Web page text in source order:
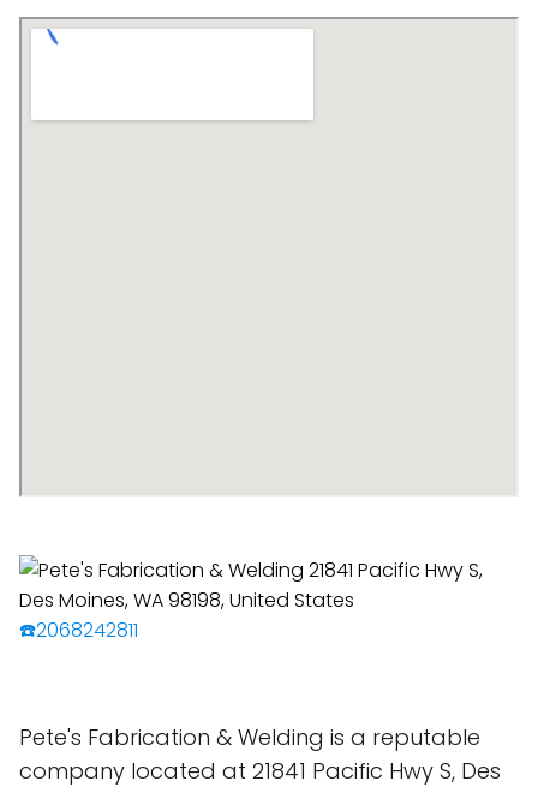
☎️2068242811
Pete's Fabrication & Welding is a reputable
company located at 21841 Pacific Hwy S, Des